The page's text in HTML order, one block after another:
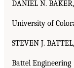
DANIEL N. BAKER,
University of
STEVEN J. BATTEL,
Battel Engineering